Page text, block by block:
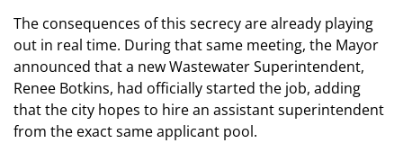
The consequences of this secrecy are already playing
out in real time. During that same meeting, the Mayor
announced that a new Wastewater Superintendent,
Renee Botkins, had officially started the job, adding
that the city hopes to hire an assistant superintendent
from the exact same applicant pool.